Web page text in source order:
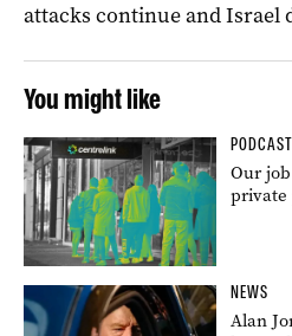
attacks continue and Israel
You might like
PODCAST
Our
private
NEWS
Alan